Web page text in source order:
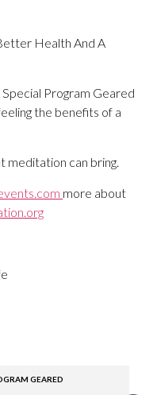
Health And A
Program Geared
the benefits of a
meditation can bring.
more about
GEARED